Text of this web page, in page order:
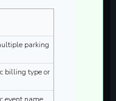
parking
billing type or